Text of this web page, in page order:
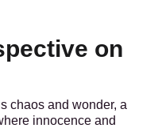
on
chaos and wonder, a
innocence and